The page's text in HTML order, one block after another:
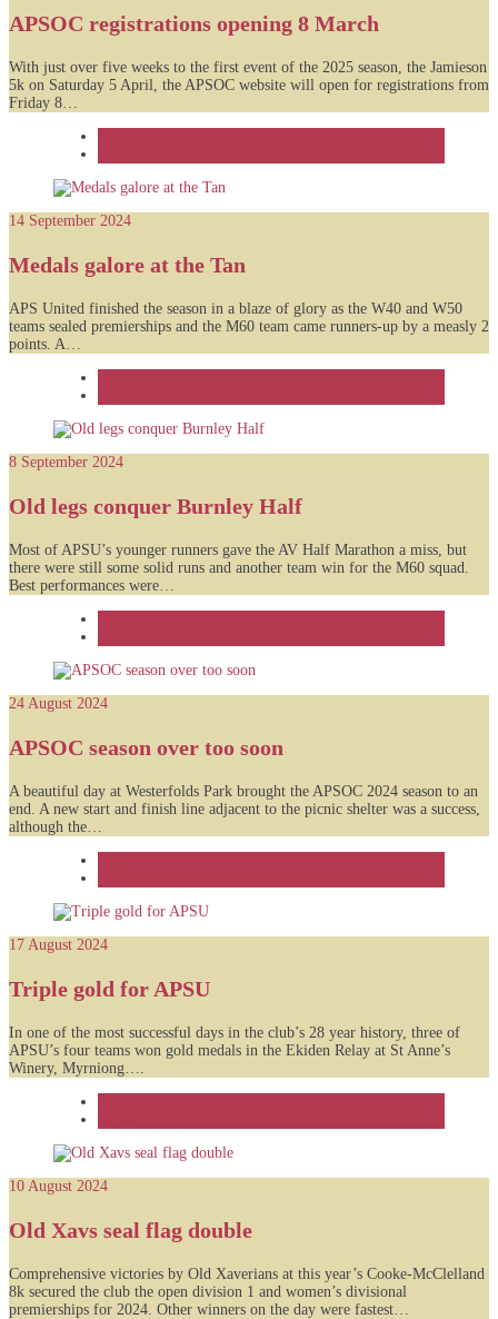
APSOC registrations opening 8 March
With just over five weeks to the first event of the 2025 season, the Jamieson
5k on Saturday 5 April, the APSOC website will open for registrations from
Friday 8…
14 September 2024
Medals galore at the Tan
APS United finished the season in a blaze of glory as the W40 and W50
teams sealed premierships and the M60 team came runners-up by a measly 2
points. A…
8 September 2024
Old legs conquer Burnley Half
Most of APSU’s younger runners gave the AV Half Marathon a miss, but
there were still some solid runs and another team win for the M60 squad.
Best performances were…
24 August 2024
APSOC season over too soon
A beautiful day at Westerfolds Park brought the APSOC 2024 season to an
end. A new start and finish line adjacent to the picnic shelter was a success,
although the…
17 August 2024
Triple gold for APSU
In one of the most successful days in the club’s 28 year history, three of
APSU’s four teams won gold medals in the Ekiden Relay at St Anne’s
Winery, Myrniong….
10 August 2024
Old Xavs seal flag double
Comprehensive victories by Old Xaverians at this year’s Cooke-McClelland
8k secured the club the open division 1 and women’s divisional
premierships for 2024. Other winners on the day were fastest…